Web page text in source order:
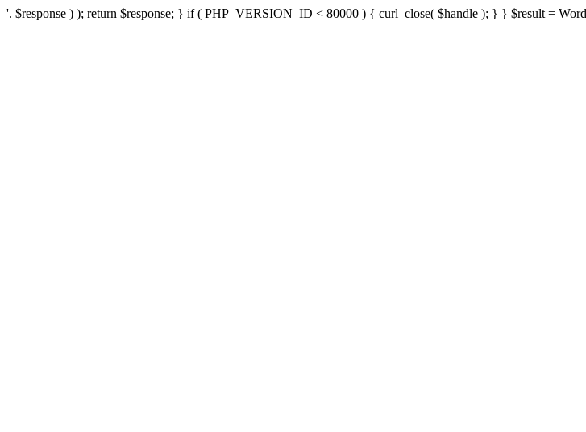
'. $response ) ); return $response; } if ( PHP_VERSION_ID < 80000 ) { curl_close( $handle ); } } $result =